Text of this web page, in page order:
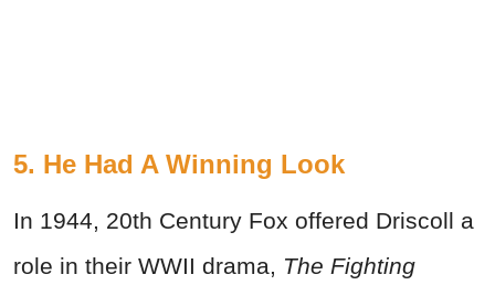
5. He Had A Winning Look
In 1944, 20th Century Fox offered Driscoll a
role in their WWII drama, The Fighting